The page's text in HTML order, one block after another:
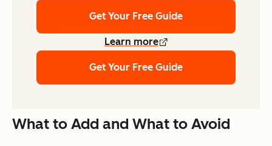
Get Your Free Guide
Learn more
Get Your Free Guide
What to Add and What to Avoid